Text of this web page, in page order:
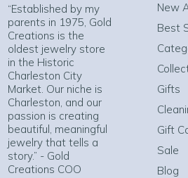
“Established by my
parents in 1975, Gold
Creations is the
oldest jewelry store
in the Historic
Charleston City
Market. Our niche is
Charleston, and our
passion is creating
beautiful, meaningful
jewelry that tells a
story.” - Gold
Creations COO
New
Best
Gifts
Gift
Sale
Blog